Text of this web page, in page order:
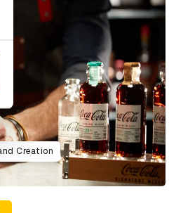
Creation